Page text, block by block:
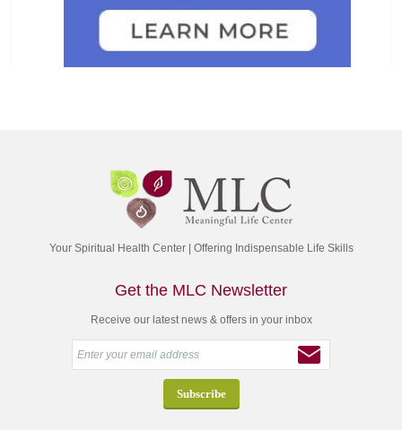
Your Spiritual Health Center | Offering Indispensable Life Skills
Get the MLC Newsletter
Receive our latest news & offers in your inbox